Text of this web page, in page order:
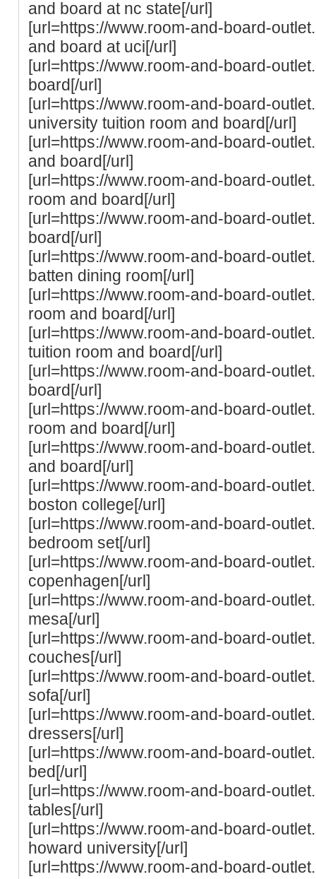
and board at nc state[/url]
[url=https://www.room-and-board-
and board at uci[/url]
[url=https://www.room-and-board-
board[/url]
[url=https://www.room-and-board-
university tuition room and board[/url]
[url=https://www.room-and-board-
and board[/url]
[url=https://www.room-and-board-
room and board[/url]
[url=https://www.room-and-board-
board[/url]
[url=https://www.room-and-board-
batten dining room[/url]
[url=https://www.room-and-board-
room and board[/url]
[url=https://www.room-and-board-
tuition room and board[/url]
[url=https://www.room-and-board-
board[/url]
[url=https://www.room-and-board-
room and board[/url]
[url=https://www.room-and-board-
and board[/url]
[url=https://www.room-and-board-
boston college[/url]
[url=https://www.room-and-board-
bedroom set[/url]
[url=https://www.room-and-board-
copenhagen[/url]
[url=https://www.room-and-board-
mesa[/url]
[url=https://www.room-and-board-
couches[/url]
[url=https://www.room-and-board-
sofa[/url]
[url=https://www.room-and-board-
dressers[/url]
[url=https://www.room-and-board-
bed[/url]
[url=https://www.room-and-board-
tables[/url]
[url=https://www.room-and-board-
howard university[/url]
[url=https://www.room-and-board-